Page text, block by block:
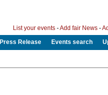
List your events -Add fair News -
Press Release Events search